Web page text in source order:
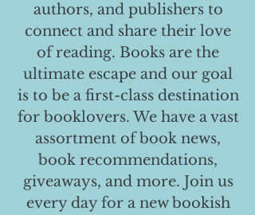
authors, and publishers to
connect and share their love
of reading. Books are the
ultimate escape and our goal
is to be a first-class destination
for booklovers. We have a vast
assortment of book news,
book recommendations,
giveaways, and more. Join us
every day for a new bookish